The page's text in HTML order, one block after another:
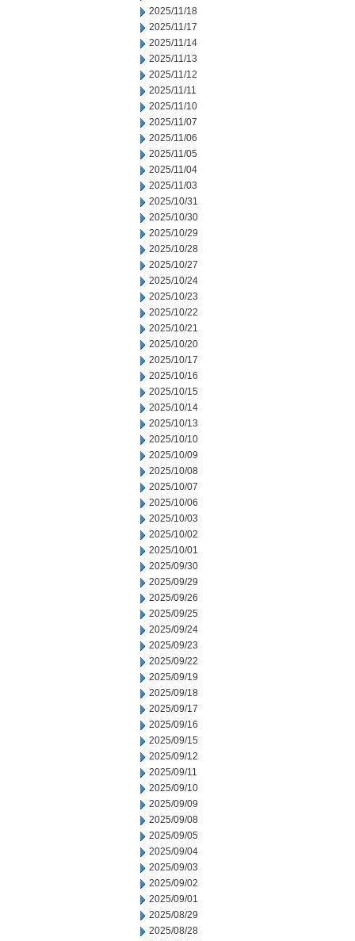
2025/11/18
2025/11/17
2025/11/14
2025/11/13
2025/11/12
2025/11/11
2025/11/10
2025/11/07
2025/11/06
2025/11/05
2025/11/04
2025/11/03
2025/10/31
2025/10/30
2025/10/29
2025/10/28
2025/10/27
2025/10/24
2025/10/23
2025/10/22
2025/10/21
2025/10/20
2025/10/17
2025/10/16
2025/10/15
2025/10/14
2025/10/13
2025/10/10
2025/10/09
2025/10/08
2025/10/07
2025/10/06
2025/10/03
2025/10/02
2025/10/01
2025/09/30
2025/09/29
2025/09/26
2025/09/25
2025/09/24
2025/09/23
2025/09/22
2025/09/19
2025/09/18
2025/09/17
2025/09/16
2025/09/15
2025/09/12
2025/09/11
2025/09/10
2025/09/09
2025/09/08
2025/09/05
2025/09/04
2025/09/03
2025/09/02
2025/09/01
2025/08/29
2025/08/28